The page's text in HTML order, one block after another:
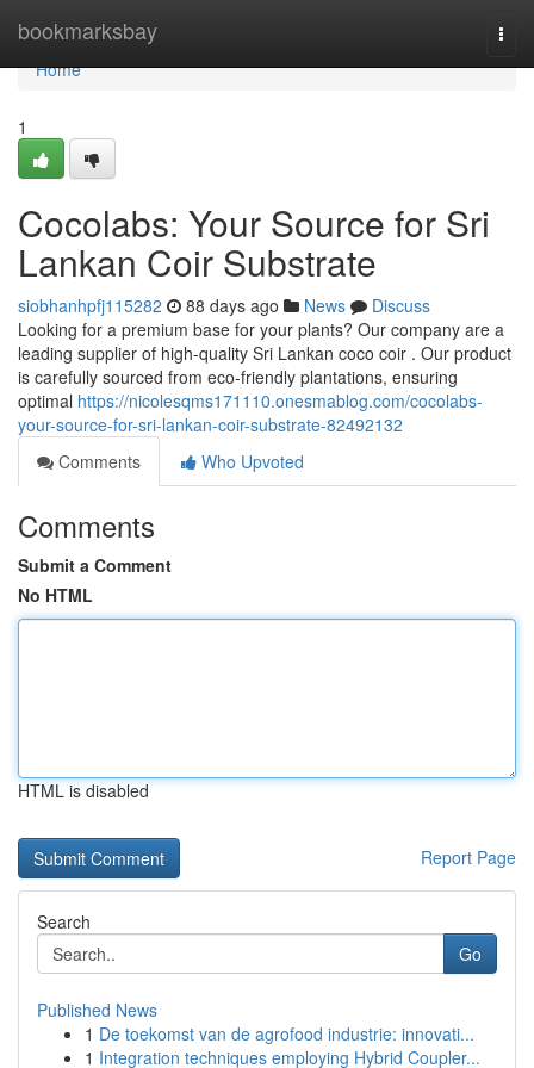
bookmarksbay
Home
Home
1
Cocolabs: Your Source for Sri
Lankan Coir Substrate
siobhanhpfj115282 88 days ago News
Discuss
Looking for a premium base for your plants? Our company are a
leading supplier of high-quality Sri Lankan coco coir . Our product
is carefully sourced from eco-friendly plantations, ensuring
optimal https://nicolesqms171110.onesmablog.com/cocolabs-
your-source-for-sri-lankan-coir-substrate-82492132
Comments
Who Upvoted
Comments
Submit a Comment
No HTML
HTML is disabled
Report Page
Search
Go
Published News
1 De toekomst van de agrofood industrie: innovati...
1 Integration techniques employing Hybrid Coupler...